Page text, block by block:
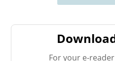
For your e-